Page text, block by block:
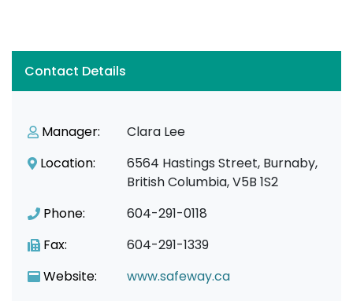
Contact Details
Manager:
Clara Lee
Location:
6564 Hastings Street, Burnaby,
British Columbia, V5B 1S2
Phone:
604-291-0118
Fax:
604-291-1339
Website:
www.safeway.ca